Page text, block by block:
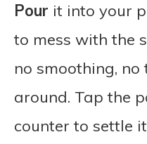
Pour it into your
to mess with the
no smoothing,
around. Tap the
counter to settle